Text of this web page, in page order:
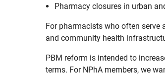
Pharmacy closures in urban
For pharmacists who often serve
and community health
PBM reform is intended to
terms. For NPhA members, we